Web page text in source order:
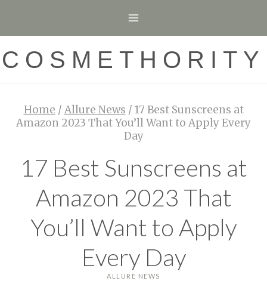
content
COSMETHORITY
Home / Allure News / 17 Best Sunscreens at
Amazon 2023 That You’ll Want to Apply Every
Day
17 Best Sunscreens at
Amazon 2023 That
You’ll Want to Apply
Every Day
ALLURE NEWS